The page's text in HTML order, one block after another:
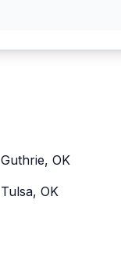
Guthrie, OK
Tulsa, OK